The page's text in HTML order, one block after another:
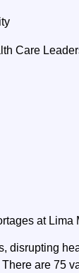
Care
at Lima
disrupting
are 75